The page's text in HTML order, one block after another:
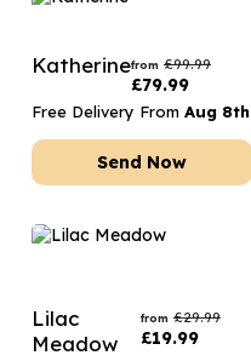
Katherinefrom £99.99
£79.99
Free Delivery From Aug 8th
Send Now
Lilac
Meadow
from £29.99
£19.99